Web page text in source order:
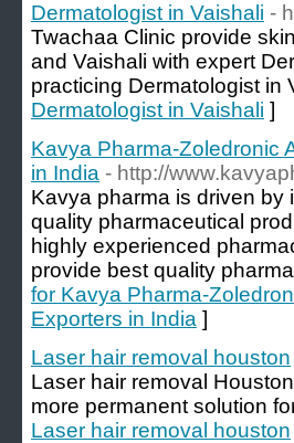
Dermatologist in Vaishali -
Twachaa Clinic provide
and Vaishali with expert
practicing Dermatologist
Dermatologist in Vaishali ]
Kavya Pharma-Zoledronic
in India - http://
Kavya pharma is driven
quality pharmaceutical
highly experienced
provide best quality
for Kavya Pharma-
Exporters in India ]
Laser hair removal houston
Laser hair removal
more permanent solution
Laser hair removal houston